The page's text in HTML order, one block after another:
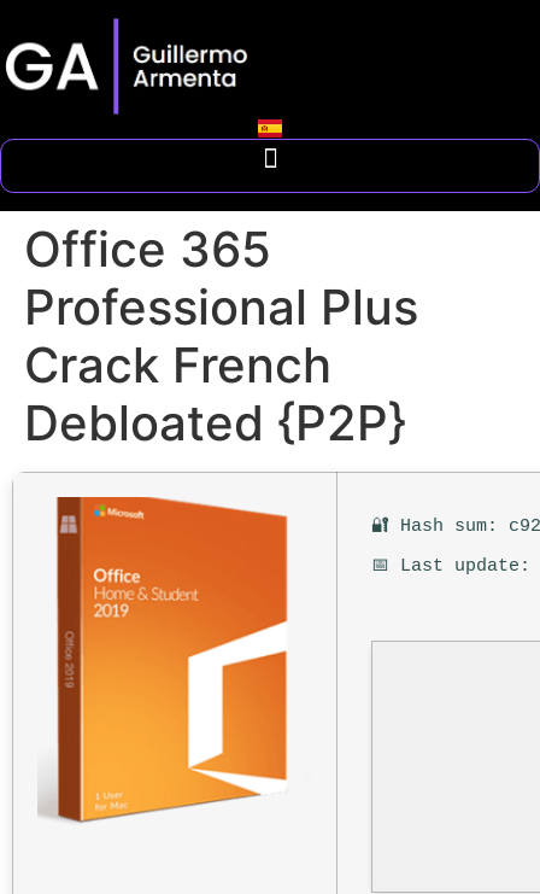
Office 365
Professional Plus
Crack French
Debloated {P2P}
🔐 Hash sum:
📅 Last update: